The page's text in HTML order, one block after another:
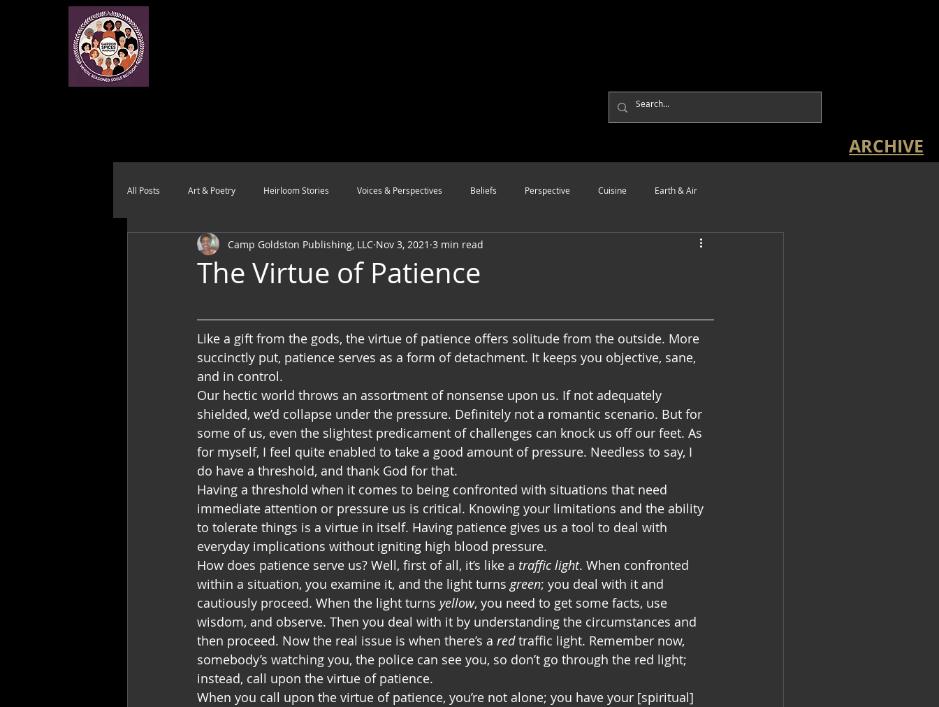
ARCHIVE
All Posts Art & Poetry Heirloom Stories Voices & Perspectives Beliefs Perspective Cuisine Earth & Air
Health & Wholeness Melting Pot Modalities Style Vision
The Virtue of Patience
Camp Goldston Publishing, LLC Nov 3, 2021 3 min read
Like a gift from the gods, the virtue of patience offers solitude from the outside. More
succinctly put, patience serves as a form of detachment. It keeps you objective, sane,
and in control.
Our hectic world throws an assortment of nonsense upon us. If not adequately
shielded, we’d collapse under the pressure. Definitely not a romantic scenario. But for
some of us, even the slightest predicament of challenges can knock us off our feet. As
for myself, I feel quite enabled to take a good amount of pressure. Needless to say, I
do have a threshold, and thank God for that.
Having a threshold when it comes to being confronted with situations that need
immediate attention or pressure us is critical. Knowing your limitations and the ability
to tolerate things is a virtue in itself. Having patience gives us a tool to deal with
everyday implications without igniting high blood pressure.
How does patience serve us? Well, first of all, it’s like a traffic light. When confronted
within a situation, you examine it, and the light turns green; you deal with it and
cautiously proceed. When the light turns yellow, you need to get some facts, use
wisdom, and observe. Then you deal with it by understanding the circumstances and
then proceed. Now the real issue is when there’s a red traffic light. Remember now,
somebody’s watching you, the police can see you, so don’t go through the red light;
instead, call upon the virtue of patience.
When you call upon the virtue of patience, you’re not alone; you have your [spiritual]